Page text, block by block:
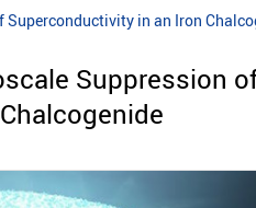
in an Iron
Suppression